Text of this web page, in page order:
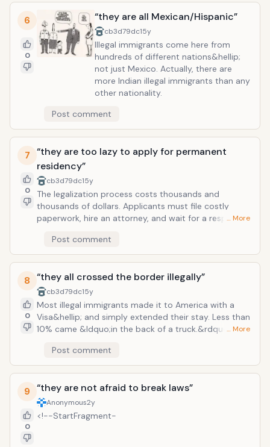
6
0
“they are all Mexican/Hispanic”
cb3d79dc15y
Illegal immigrants come here from
hundreds of different nations&hellip;
not just Mexico. Actually, there are
more Indian illegal immigrants than any
other nationality.
Post comment
7
0
“they are too lazy to apply for permanent
residency”
cb3d79dc15y
The legalization process costs thousands and
thousands of dollars. Applicants must file costly
paperwork, hire an attorney, and wait for a response
can lag &ndash; up to several years. And such a
response might be negative, in which the applicant
basically just wasted thousands of dollars. Many
illegal immigrants do not have the economic means
to even submit an application. Many would rather
work or go to school instead of wasting time, energy,
and money.
… More
Post comment
8
0
“they all crossed the border illegally”
cb3d79dc15y
Most illegal immigrants made it to America with a
Visa&hellip; and simply extended their stay. Less than
10% came &ldquo;in the back of a truck.&rdquo; This
immigrants came into the U.S. with ill motives and just
want to reap the benefits of a free nation. Millions of
illegal immigrants are still awaiting responses from the
federal government regarding their legal status&hellip;
… More
Post comment
9
0
“they are not afraid to break laws”
Anonymous2y
<!--StartFragment-